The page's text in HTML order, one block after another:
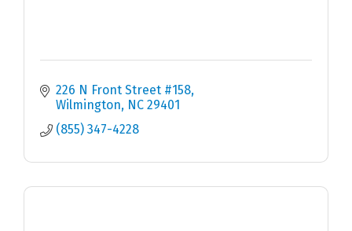
226 N Front Street #158
Wilmington NC 29401
(855) 347-4228